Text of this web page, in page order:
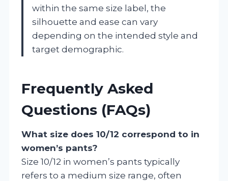
within the same size label, the
silhouette and ease can vary
depending on the intended style and
target demographic.
Frequently Asked
Questions (FAQs)
What size does 10/12 correspond to in
women’s pants?
Size 10/12 in women’s pants typically
refers to a medium size range, often